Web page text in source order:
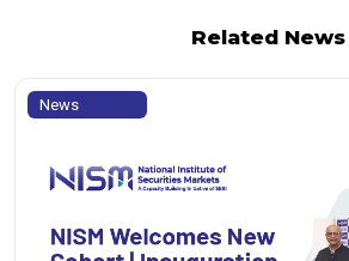
Related News
News